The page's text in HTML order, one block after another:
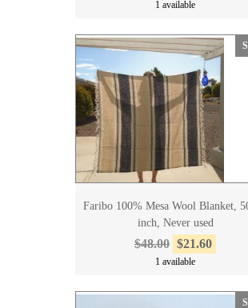
1 available
Faribo 100% Mesa Wool Blanket,
inch, Never used
$48.00 $21.60
1 available